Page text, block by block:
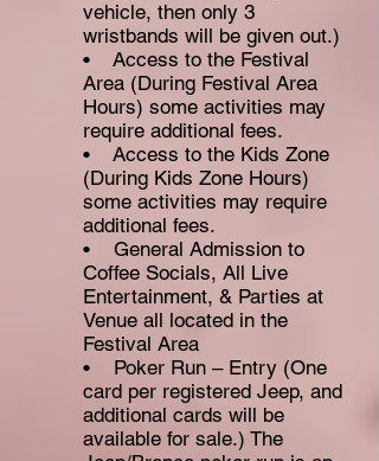
vehicle, then only 3
wristbands will be given out.)
• Access to the Festival
Area (During Festival Area
Hours) some activities may
require additional fees.
• Access to the Kids Zone
(During Kids Zone Hours)
some activities may require
additional fees.
• General Admission to
Coffee Socials, All Live
Entertainment, & Parties at
Venue all located in the
Festival Area
• Poker Run – Entry (One
card per registered Jeep, and
additional cards will be
available for sale.) The